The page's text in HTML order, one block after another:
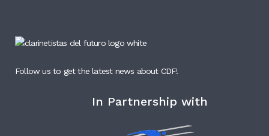
Follow us to get the latest news about CDF!
In Partnership with